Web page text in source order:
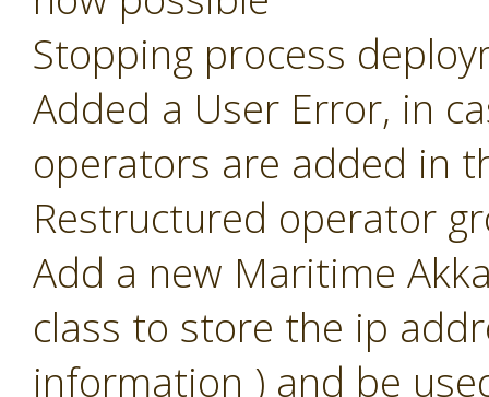
Stopping process
Added a User Error, in
operators are added in
Restructured operator
Add a new Maritime
class to store the ip
information ) and be